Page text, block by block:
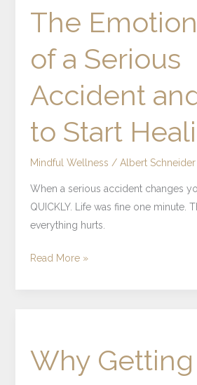
The
of a Serious
Accident
to Start
Mindful Wellness / Albert Schneider
When a serious accident changes
QUICKLY. Life was fine one minute.
everything hurts.
Toll
of
Serious
Accident
and
How
to
Start
Read More »
Why
the
Right